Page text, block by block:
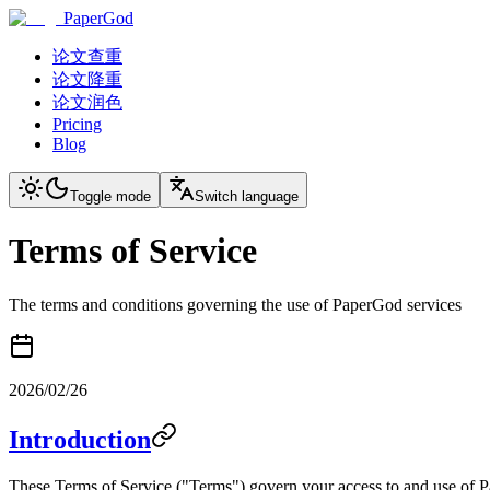
PaperGod
论文查重
论文降重
论文润色
Pricing
Blog
Toggle mode Switch language
Terms of Service
The terms and conditions governing the use of PaperGod services
2026/02/26
Introduction
These Terms of Service ("Terms") govern your access to and use